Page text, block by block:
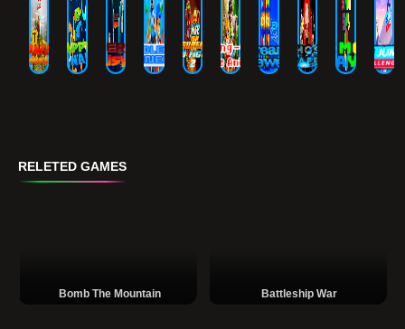
RELETED GAMES
Bomb The Mountain Battleship War